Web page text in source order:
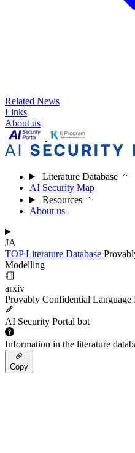
Related News
Links
About us
Literature Database
AI Security Map
Resources
About us
JA
TOPLiterature Database
Modelling
arxiv
Provably Confidential
AI Security Portal bot
Information in the literature
Copy